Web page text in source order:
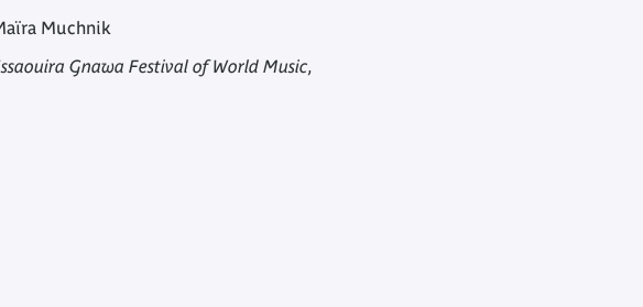
Muchnik
Gnawa Festival of World Music,